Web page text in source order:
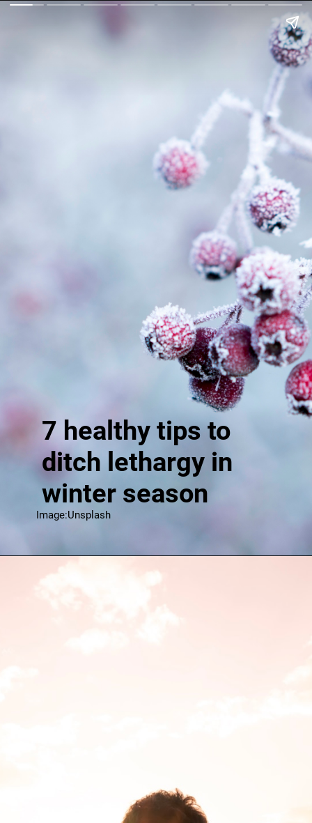
7 healthy tips to
ditch lethargy in
winter season
Image:Unsplash